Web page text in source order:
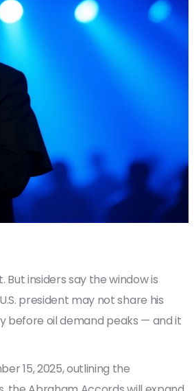
insiders say the window is
president may not share his
before oil demand peaks — and it
15, 2025, outlining the